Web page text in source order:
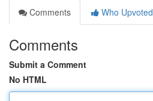
Comments
Who Upvoted
Comments
Submit a Comment
No HTML